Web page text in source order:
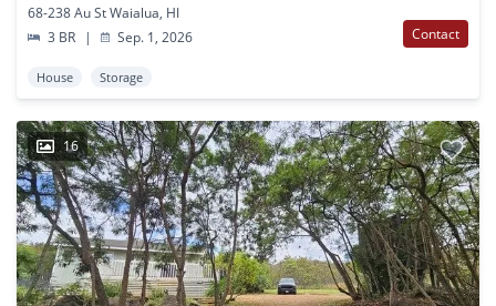
68-238 Au St Waialua, HI
3 BR
| Sep. 1, 2026 Contact
House Storage
16